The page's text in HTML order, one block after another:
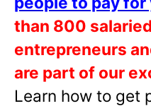
than 800
entrepreneurs
are part of our
Learn how to get